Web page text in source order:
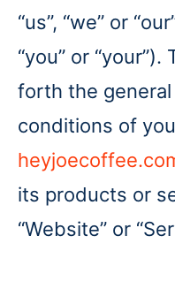
“us”, “we” or
“you” or
forth the
conditions of
its products or
“Website” or